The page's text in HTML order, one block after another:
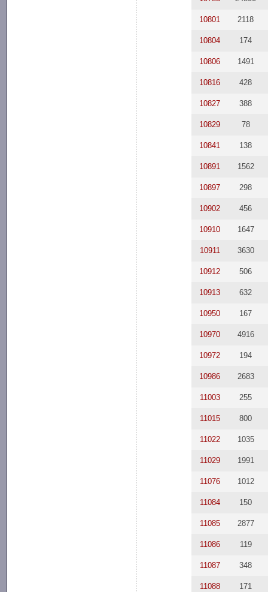
10801 2118
10804 174
10806 1491
10816 428
10827 388
10829 78
10841 138
10891 1562
10897 298
10902 456
10910 1647
10911 3630
10912 506
10913 632
10950 167
10970 4916
10972 194
10986 2683
11003 255
11015 800
11022 1035
11029 1991
11076 1012
11084 150
11085 2877
11086 119
11087 348
11088 171